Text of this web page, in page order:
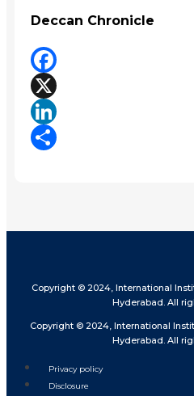
Deccan Chronicle
Facebook
X
LinkedIn
Copyright © 2024, International
Hyderabad. All
Copyright © 2024, International
Hyderabad. All
Privacy policy
Disclosure